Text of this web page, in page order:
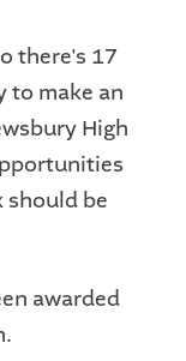
there's 17
to make an
High
should be
awarded